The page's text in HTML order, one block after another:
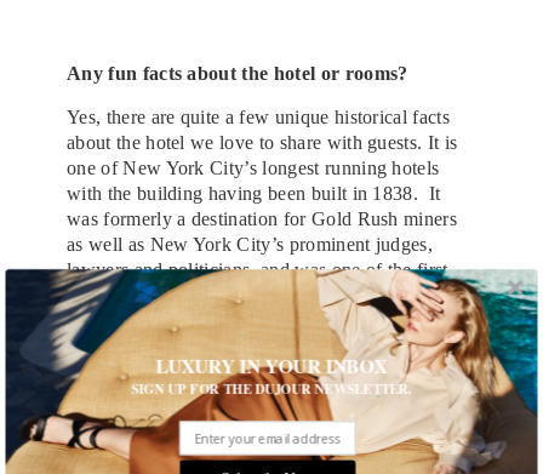
Any fun facts about the hotel or rooms?
Yes, there are quite a few unique historical facts
about the hotel we love to share with guests. It is
one of New York City’s longest running hotels
with the building having been built in 1838. It
was formerly a destination for Gold Rush miners
as well as New York City’s prominent judges,
lawyers and politicians, and was one of the first
hotels to feature telephones in guest rooms as well
as an Otis Brothers elevator. Also, accordingly to
the NYC Landmarks Preservation Commission,
before 125 Chambers was added to the original
structure, the existing building was occupied by
jeweler Charles L. Tiffany in the 1840’s. A fun
design element guests will discover today is that
LUXURY IN YOUR INBOX
SIGN UP FOR THE DUJOUR NEWSLETTER.